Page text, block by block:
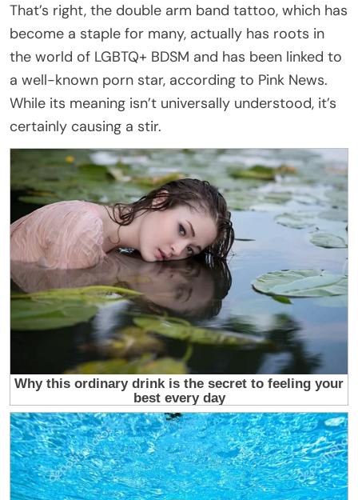
That’s right, the double arm band tattoo, which has
become a staple for many, actually has roots in
the world of LGBTQ+ BDSM and has been linked to
a well-known porn star, according to Pink News.
While its meaning isn’t universally understood, it’s
certainly causing a stir.